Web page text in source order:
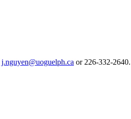
j.nguyen@uoguelph.ca or 226-332-2640.